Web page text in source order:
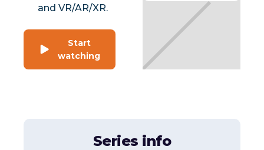
and VR/AR/XR.
Start
watching
Series info